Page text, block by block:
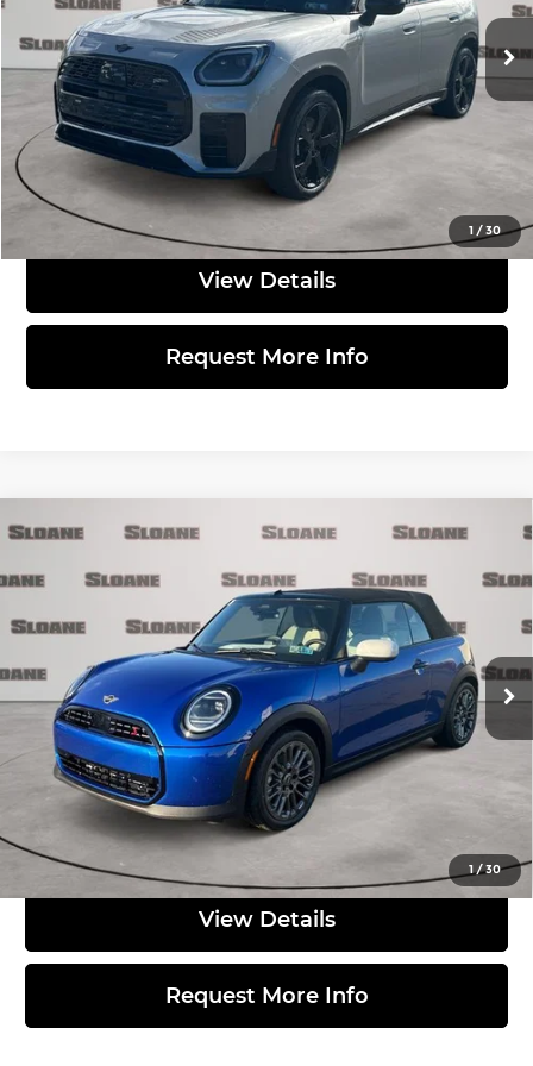
1 /30
In Stock Ext. Int.
MSRP:
$45,810
Doc Fee
$490
Total Price:
$46,300
Click to Call
View Details
Request More Info
1/30
2026MINI SIGNATURE PLUS
VIN:WMW23GX02T2X97761 Stock: 762153Model:26ME
In Stock Ext.
$42,980
TOTAL PRICE
Less
MSRP:
$42,490
Doc Fee
$490
Total Price:
$42,980
Click to Call
View Details
Request More Info
Compare Vehicle